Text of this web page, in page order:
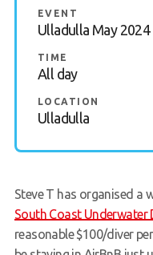
Members Area
EVENT
Ulladulla May 2024
TIME
All day
LOCATION
Ulladulla
Steve T has organised a
South Coast Underwater
reasonable $100/diver